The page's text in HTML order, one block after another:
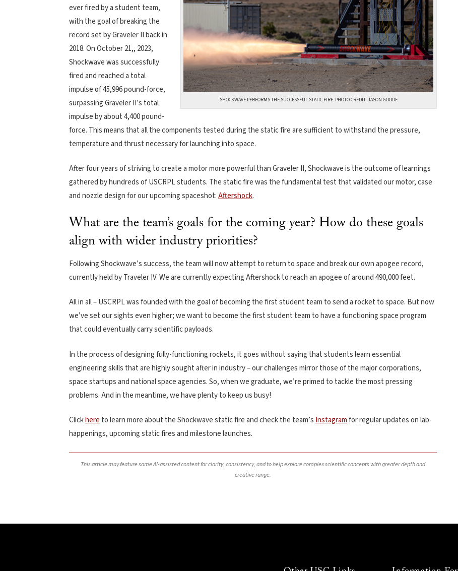
SHOCKWAVE PERFORMS THE SUCCESSFUL STATIC FIRE. PHOTO CREDIT: JASON GOODE
ever fired by a student team,
with the goal of breaking the
record set by Graveler II back in
2018. On October 21,, 2023,
Shockwave was successfully
fired and reached a total
impulse of 45,996 pound-force,
surpassing Graveler II’s total
impulse by about 4,400 pound-
force. This means that all the components tested during the static fire are sufficient to withstand the pressure,
temperature and thrust necessary for launching into space.
After four years of striving to create a motor more powerful than Graveler II, Shockwave is the outcome of learnings
gathered by hundreds of USCRPL students. The static fire was the fundamental test that validated our motor, case
and nozzle design for our upcoming spaceshot:Aftershock.
What are the team’s goals for the coming year? How do these goals
align with wider industry priorities?
Following Shockwave’s success, the team will now attempt to return to space and break our own apogee record,
currently held by Traveler IV. We are currently expecting Aftershock to reach an apogee of around 490,000 feet.
All in all – USCRPL was founded with the goal of becoming the first student team to send a rocket to space. But now
we’ve set our sights even higher; we want to become the first student team to have a functioning space program
that could eventually carry scientific payloads.
In the process of designing fully-functioning rockets, it goes without saying that students learn essential
engineering skills that are highly sought after in industry – our challenges mirror those of the major corporations,
space startups and national space agencies. So, when we graduate, we’re primed to tackle the most pressing
problems. And in the meantime, we have plenty to keep us busy!
Clickhereto learn more about the Shockwave static fire and check the team’sInstagramfor regular updates on lab-
happenings, upcoming static fires and milestone launches.
This article may feature some AI-assisted content for clarity, consistency, and to help explore complex scientific concepts with greater depth and
creative range.